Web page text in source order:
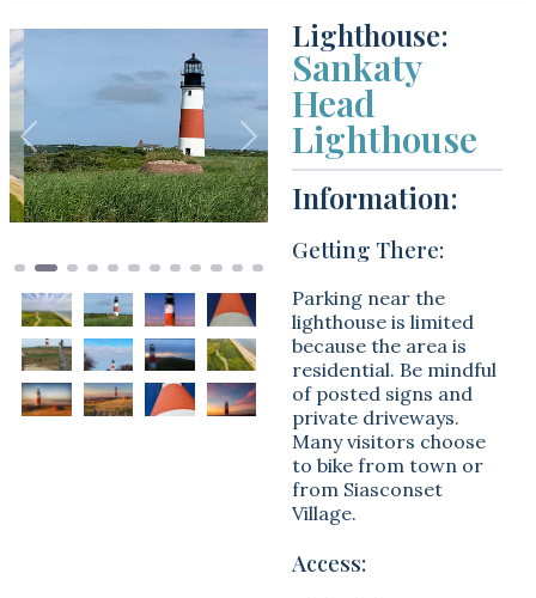
Previous Next
Lighthouse:
Sankaty
Head
Lighthouse
Information:
Getting There:
Parking near the
lighthouse is limited
because the area is
residential. Be mindful
of posted signs and
private driveways.
Many visitors choose
to bike from town or
from Siasconset
Village.
Access: